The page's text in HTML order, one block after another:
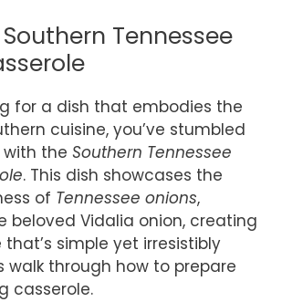
Tennessee
for a dish that embodies the
cuisine, you’ve stumbled
with the Southern Tennessee
. This dish showcases the
of Tennessee onions,
beloved Vidalia onion, creating
simple yet irresistibly
walk through how to prepare
casserole.